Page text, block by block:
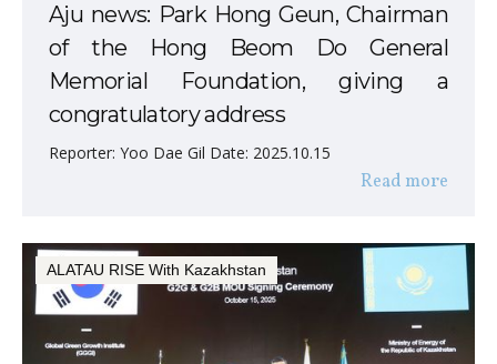
Aju news: Park Hong Geun, Chairman
of the Hong Beom Do General
Memorial Foundation, giving a
congratulatory address
Reporter: Yoo Dae Gil Date: 2025.10.15
Read more
ALATAU RISE With Kazakhstan